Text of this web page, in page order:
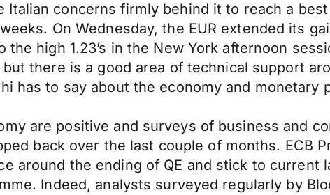
concerns firmly behind it to reach a
On Wednesday, the EUR extended its
high 1.23’s in the New York afternoon
there is a good area of technical support
has to say about the economy and monetary
are positive and surveys of business and
back over the last couple of months. ECB
around the ending of QE and stick to current
Indeed, analysts surveyed regularly by